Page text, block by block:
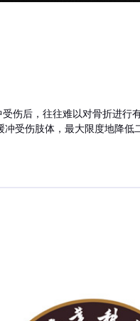
伤后，往往难以对骨折进行
受伤肢体，最大限度地降低